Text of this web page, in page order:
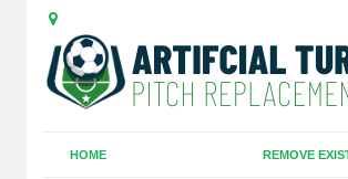
HOME REMOVE